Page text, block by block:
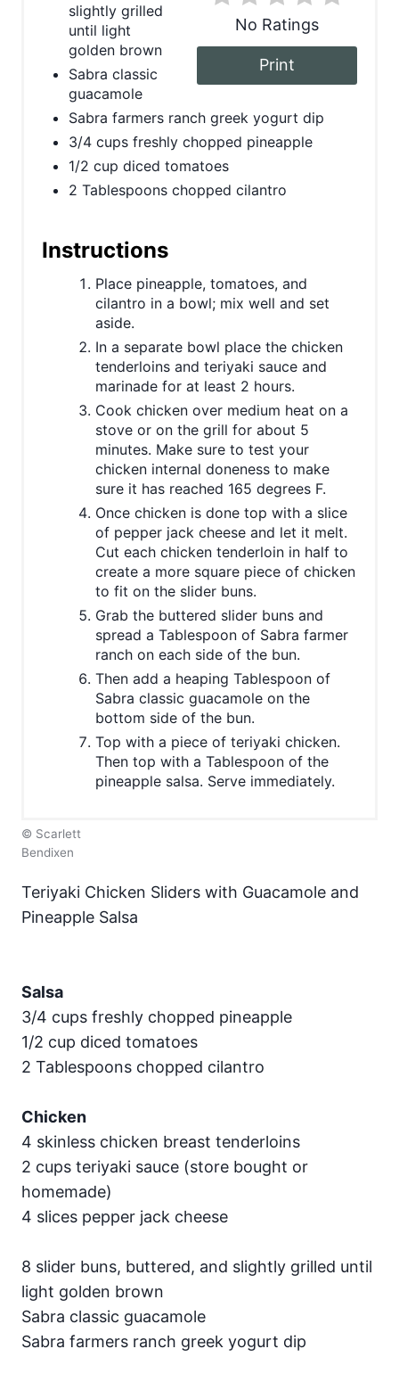
No Ratings
Print
slightly grilled
until light
golden brown
Sabra classic
guacamole
Sabra farmers ranch greek yogurt dip
3/4 cups freshly chopped pineapple
1/2 cup diced tomatoes
2 Tablespoons chopped cilantro
Instructions
Place pineapple, tomatoes, and
cilantro in a bowl; mix well and set
aside.
In a separate bowl place the chicken
tenderloins and teriyaki sauce and
marinade for at least 2 hours.
Cook chicken over medium heat on a
stove or on the grill for about 5
minutes. Make sure to test your
chicken internal doneness to make
sure it has reached 165 degrees F.
Once chicken is done top with a slice
of pepper jack cheese and let it melt.
Cut each chicken tenderloin in half to
create a more square piece of chicken
to fit on the slider buns.
Grab the buttered slider buns and
spread a Tablespoon of Sabra farmer
ranch on each side of the bun.
Then add a heaping Tablespoon of
Sabra classic guacamole on the
bottom side of the bun.
Top with a piece of teriyaki chicken.
Then top with a Tablespoon of the
pineapple salsa. Serve immediately.
© Scarlett
Bendixen
Teriyaki Chicken Sliders with Guacamole and
Pineapple Salsa
Salsa
3/4 cups freshly chopped pineapple
1/2 cup diced tomatoes
2 Tablespoons chopped cilantro
Chicken
4 skinless chicken breast tenderloins
2 cups teriyaki sauce (store bought or
homemade)
4 slices pepper jack cheese
8 slider buns, buttered, and slightly grilled until
light golden brown
Sabra classic guacamole
Sabra farmers ranch greek yogurt dip